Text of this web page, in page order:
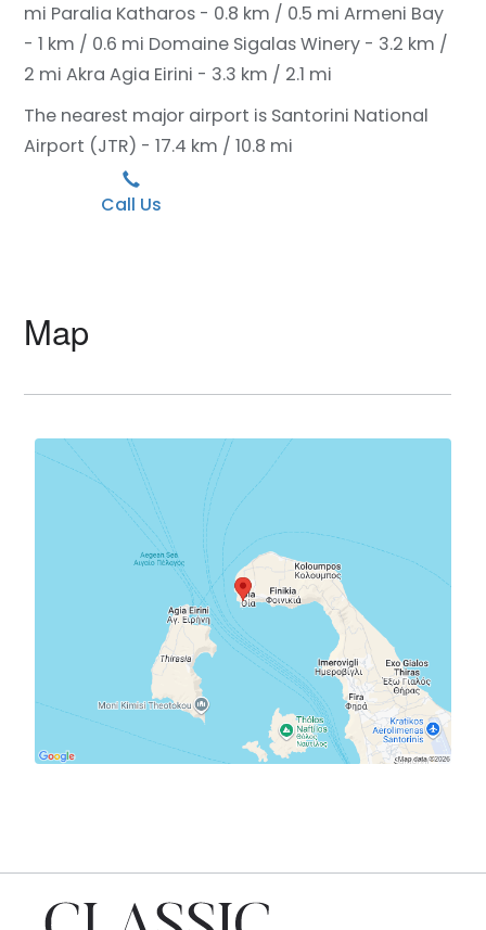
mi Paralia Katharos - 0.8 km / 0.5 mi Armeni Bay
- 1 km / 0.6 mi Domaine Sigalas Winery - 3.2 km /
2 mi Akra Agia Eirini - 3.3 km / 2.1 mi
The nearest major airport is Santorini National
Airport (JTR) - 17.4 km / 10.8 mi
Call Us
Map